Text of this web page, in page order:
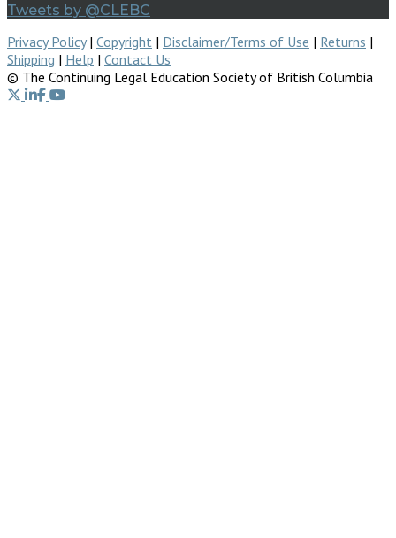
Tweets by @CLEBC
Privacy Policy| Copyright | Disclaimer/Terms of Use | Returns |
Shipping | Help | Contact Us
© The Continuing Legal Education Society of British Columbia